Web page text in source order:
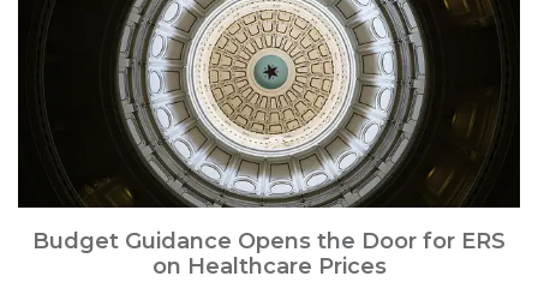
Budget Guidance Opens the Door for ERS
on Healthcare Prices